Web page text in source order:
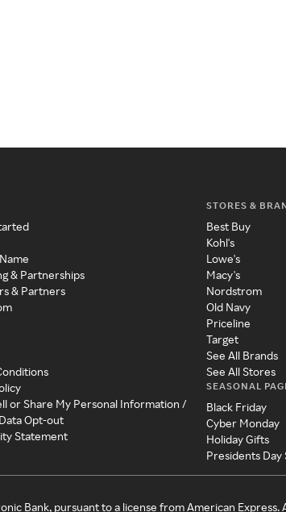
& Partnerships
& Partners
or Share My Personal Information /
Opt-out
Statement
STORES &
Best Buy
Kohl's
Lowe's
Macy's
Nordstrom
Old Navy
Priceline
Target
See All Brands
See All Stores
SEASONAL
Black Friday
Cyber Monday
Holiday Gifts
Presidents Day
Bank, pursuant to a license from American Express.